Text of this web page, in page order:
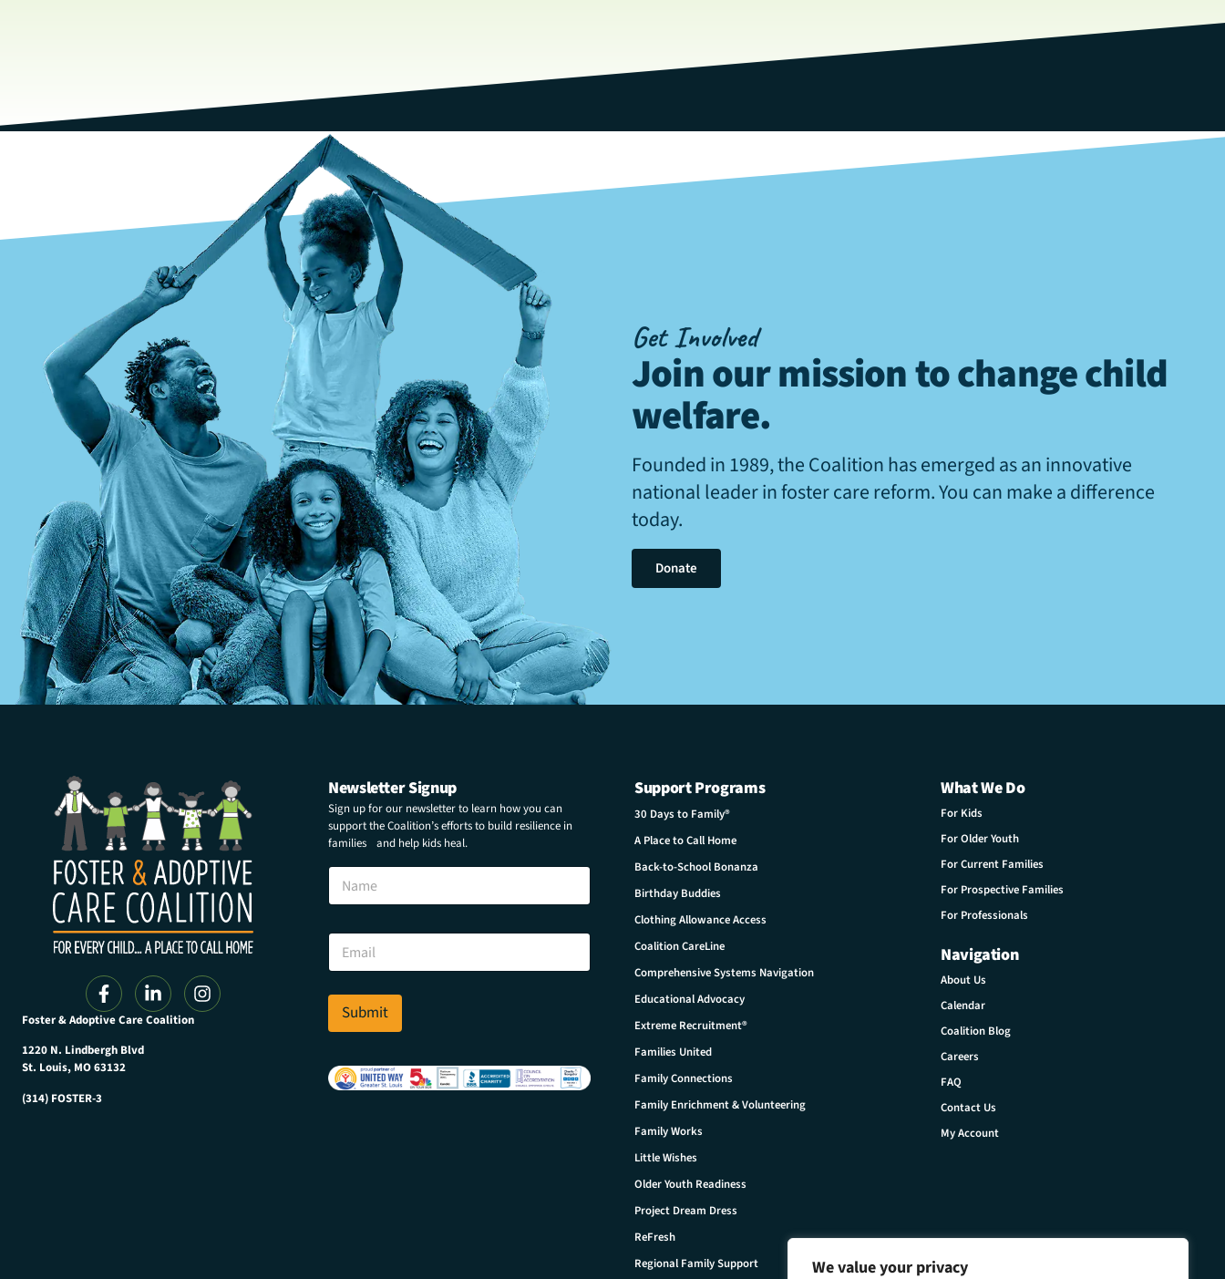
We value your privacy
Get Involved
Join our mission to change child
welfare.
Founded in 1989, the Coalition has emerged as an innovative
national leader in foster care reform. You can make a difference
today.
Donate
Foster & Adoptive Care Coalition
1220 N. Lindbergh Blvd
St. Louis, MO 63132
(314) FOSTER-3
Newsletter Signup
Sign up for our newsletter to learn how you can
support the Coalition’s efforts to build resilience in
families and help kids heal.
N
m
N
m
E
m
E
a
i
*
Submit
Support Programs
30 Days to Family®
A Place to Call Home
Back-to-School Bonanza
Birthday Buddies
Clothing Allowance Access
Coalition CareLine
Comprehensive Systems Navigation
Educational Advocacy
Extreme Recruitment®
Families United
Family Connections
Family Enrichment & Volunteering
Family Works
Little Wishes
Older Youth Readiness
Project Dream Dress
ReFresh
Regional Family Support
What We Do
For Kids
For Older Youth
For Current Families
For Prospective Families
For Professionals
Navigation
About Us
Calendar
Coalition Blog
Careers
FAQ
Contact Us
My Account